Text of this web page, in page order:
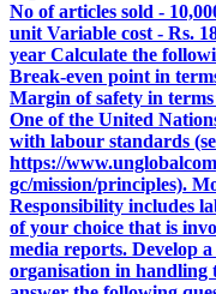
No of articles sold -
unit Variable cost - Rs.
year Calculate the
Break-even point in
Margin of safety in
One of the United
with labour standards
https://
gc/mission/principles).
Responsibility includes
of your choice that is
media reports. Develop
organisation in handling